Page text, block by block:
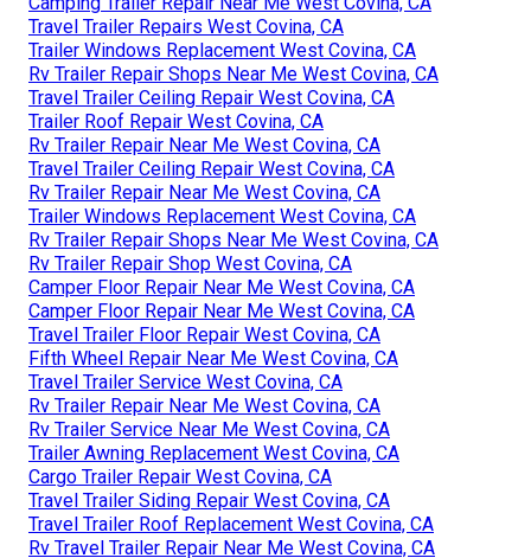
Travel Trailer Repairs West Covina, CA
Trailer Windows Replacement West Covina, CA
Rv Trailer Repair Shops Near Me West Covina, CA
Travel Trailer Ceiling Repair West Covina, CA
Trailer Roof Repair West Covina, CA
Rv Trailer Repair Near Me West Covina, CA
Travel Trailer Ceiling Repair West Covina, CA
Rv Trailer Repair Near Me West Covina, CA
Trailer Windows Replacement West Covina, CA
Rv Trailer Repair Shops Near Me West Covina, CA
Rv Trailer Repair Shop West Covina, CA
Camper Floor Repair Near Me West Covina, CA
Camper Floor Repair Near Me West Covina, CA
Travel Trailer Floor Repair West Covina, CA
Fifth Wheel Repair Near Me West Covina, CA
Travel Trailer Service West Covina, CA
Rv Trailer Repair Near Me West Covina, CA
Rv Trailer Service Near Me West Covina, CA
Trailer Awning Replacement West Covina, CA
Cargo Trailer Repair West Covina, CA
Travel Trailer Siding Repair West Covina, CA
Travel Trailer Roof Replacement West Covina, CA
Rv Travel Trailer Repair Near Me West Covina, CA